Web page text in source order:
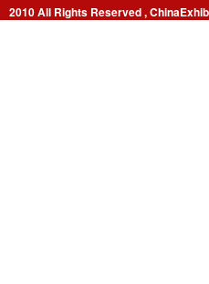
2010 All Rights Reserved ,